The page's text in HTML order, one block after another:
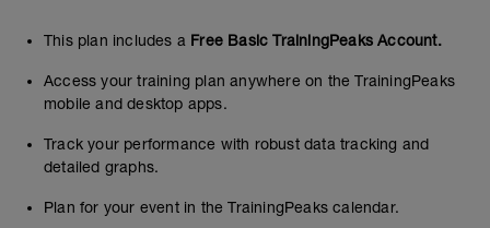
This plan includes a Free Basic TrainingPeaks Account.
Access your training plan anywhere on the TrainingPeaks
mobile and desktop apps.
Track your performance with robust data tracking and
detailed graphs.
Plan for your event in the TrainingPeaks calendar.